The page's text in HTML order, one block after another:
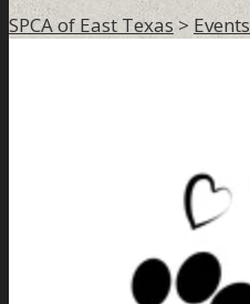
SPCA of East Texas > Events